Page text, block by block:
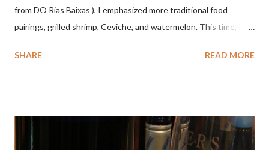
from DO Rias Baixas ), I emphasized more traditional food
pairings, grilled shrimp, Ceviche, and watermelon. This time, I
wines would match. I love seafood, but I was curious about the
food pairing results. Results were mixed. Map of DO Rías Baixas
and sub-zones. While twelve grape varieties are permitted in
SHARE READ MORE